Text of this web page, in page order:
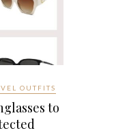
OUTFITS
to